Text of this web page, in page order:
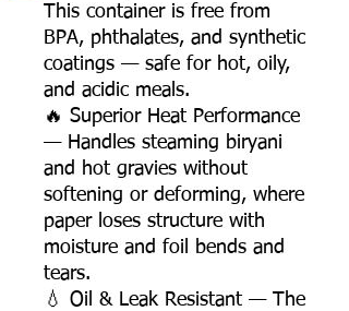
This container is free from
BPA, phthalates, and synthetic
coatings — safe for hot, oily,
and acidic meals.
🔥 Superior Heat Performance
— Handles steaming biryani
and hot gravies without
softening or deforming, where
paper loses structure with
moisture and foil bends and
tears.
💧 Oil & Leak Resistant — The